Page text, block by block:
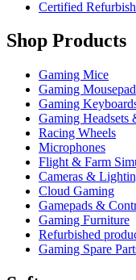
Certified
Shop Products
Gaming Mice
Gaming
Gaming
Gaming Headsets
Racing Wheels
Microphones
Flight & Farm
Cameras &
Cloud Gaming
Gamepads &
Gaming Furniture
Refurbished
Gaming Spare